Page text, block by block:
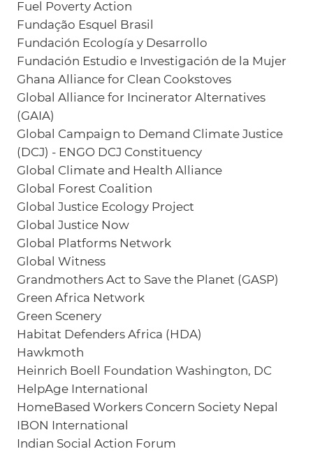
Fuel Poverty Action
Fundação Esquel Brasil
Fundación Ecología y Desarrollo
Fundación Estudio e Investigación de la Mujer
Ghana Alliance for Clean Cookstoves
Global Alliance for Incinerator Alternatives
(GAIA)
Global Campaign to Demand Climate Justice
(DCJ) - ENGO DCJ Constituency
Global Climate and Health Alliance
Global Forest Coalition
Global Justice Ecology Project
Global Justice Now
Global Platforms Network
Global Witness
Grandmothers Act to Save the Planet (GASP)
Green Africa Network
Green Scenery
Habitat Defenders Africa (HDA)
Hawkmoth
Heinrich Boell Foundation Washington, DC
HelpAge International
HomeBased Workers Concern Society Nepal
IBON International
Indian Social Action Forum